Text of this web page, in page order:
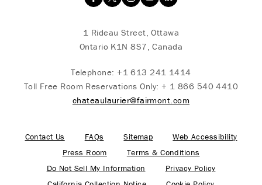
1 Rideau Street, Ottawa
Ontario K1N 8S7, Canada
Telephone: +1 613 241 1414
Toll Free Room Reservations Only: + 1 866 540 4410
chateaulaurier@fairmont.com
Contact Us FAQs Sitemap
Web Accessibility
Press Room
Terms & Conditions
Do Not Sell My Information
Privacy Policy